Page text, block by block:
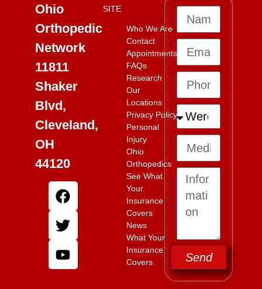
Ohio
Orthopedic
Network
11811
Shaker
Blvd,
Cleveland,
OH
44120
SITE
Who We Are
Contact
Appointments
FAQs
Research
Our
Locations
Privacy Policy
Personal
Injury
Ohio
Orthopedics
See What
Your
Insurance
Covers
News
What Your
Insurance
Covers
Send